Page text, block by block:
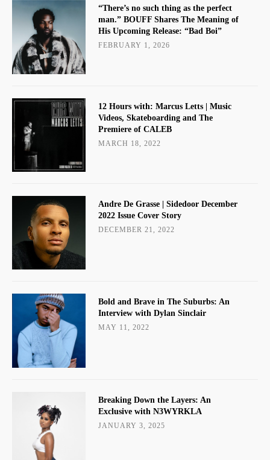
“There’s no such thing as the perfect
man.” BOUFF Shares The Meaning of
His Upcoming Release: “Bad Boi”
FEBRUARY 1, 2026
12 Hours with: Marcus Letts | Music
Videos, Skateboarding and The
Premiere of CALEB
MARCH 18, 2022
Andre De Grasse | Sidedoor December
2022 Issue Cover Story
DECEMBER 21, 2022
Bold and Brave in The Suburbs: An
Interview with Dylan Sinclair
MAY 11, 2022
Breaking Down the Layers: An
Exclusive with N3WYRKLA
JANUARY 3, 2025